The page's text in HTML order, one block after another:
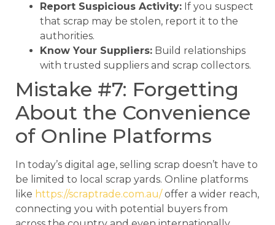
Report Suspicious Activity: If you suspect
that scrap may be stolen, report it to the
authorities.
Know Your Suppliers: Build relationships
with trusted suppliers and scrap collectors.
Mistake #7: Forgetting
About the Convenience
of Online Platforms
In today’s digital age, selling scrap doesn’t have to
be limited to local scrap yards. Online platforms
like https://scraptrade.com.au/offer a wider reach,
connecting you with potential buyers from